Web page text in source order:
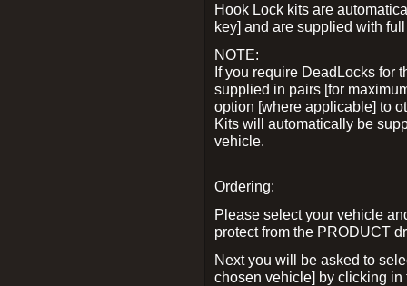
Hook Lock kits are
key] and are supplied with
NOTE:
If you require DeadLocks for
supplied in pairs [for
option [where applicable] to
Kits will automatically be
vehicle.
Ordering:
Please select your vehicle
protect from the PRODUCT
Next you will be asked to
chosen vehicle] by clicking